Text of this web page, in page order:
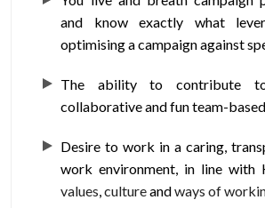
and know exactly what
optimising a campaign against
The ability to contribute
collaborative and fun team-
Desire to work in a caring,
work environment, in line with
values,cultureandways of